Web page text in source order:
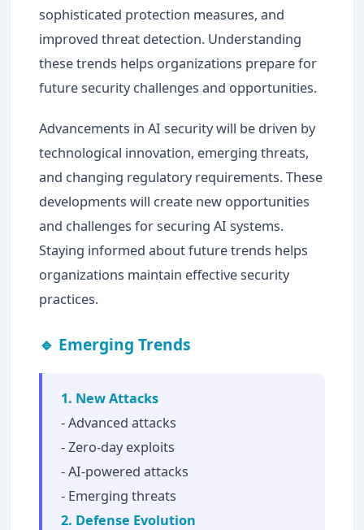
sophisticated protection measures, and
improved threat detection. Understanding
these trends helps organizations prepare for
future security challenges and opportunities.
Advancements in AI security will be driven by
technological innovation, emerging threats,
and changing regulatory requirements. These
developments will create new opportunities
and challenges for securing AI systems.
Staying informed about future trends helps
organizations maintain effective security
practices.
🔹 Emerging Trends
1. New Attacks
- Advanced attacks
- Zero-day exploits
- AI-powered attacks
- Emerging threats
2. Defense Evolution